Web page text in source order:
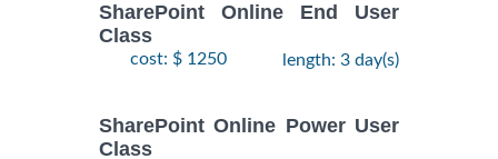
SharePoint Online End User
Class
cost: $ 1250 length: 3 day(s)
SharePoint Online Power User
Class